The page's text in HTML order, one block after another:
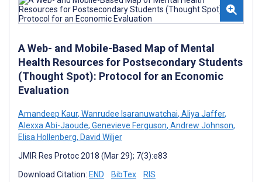
A Web- and Mobile-Based Map of Mental
Health Resources for Postsecondary Students
(Thought Spot): Protocol for an Economic
Evaluation
Amandeep Kaur, Wanrudee Isaranuwatchai, Aliya Jaffer,
Alexxa Abi-Jaoude, Genevieve Ferguson, Andrew Johnson,
Elisa Hollenberg, David Wiljer
JMIR Res Protoc 2018 (Mar 29); 7(3):e83
Download Citation: END BibTex RIS